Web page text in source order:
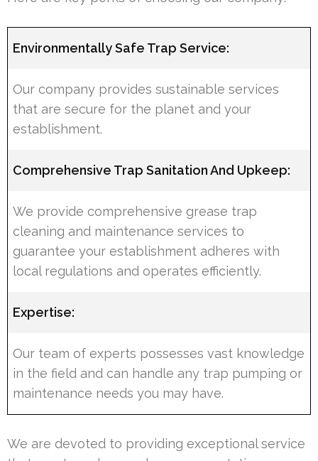
Environmentally Safe Trap Service:
Our company provides sustainable services
that are secure for the planet and your
establishment.
Comprehensive Trap Sanitation And Upkeep:
We provide comprehensive grease trap
cleaning and maintenance services to
guarantee your establishment adheres with
local regulations and operates efficiently.
Expertise:
Our team of experts possesses vast knowledge
in the field and can handle any trap pumping or
maintenance needs you may have.
We are devoted to providing exceptional service